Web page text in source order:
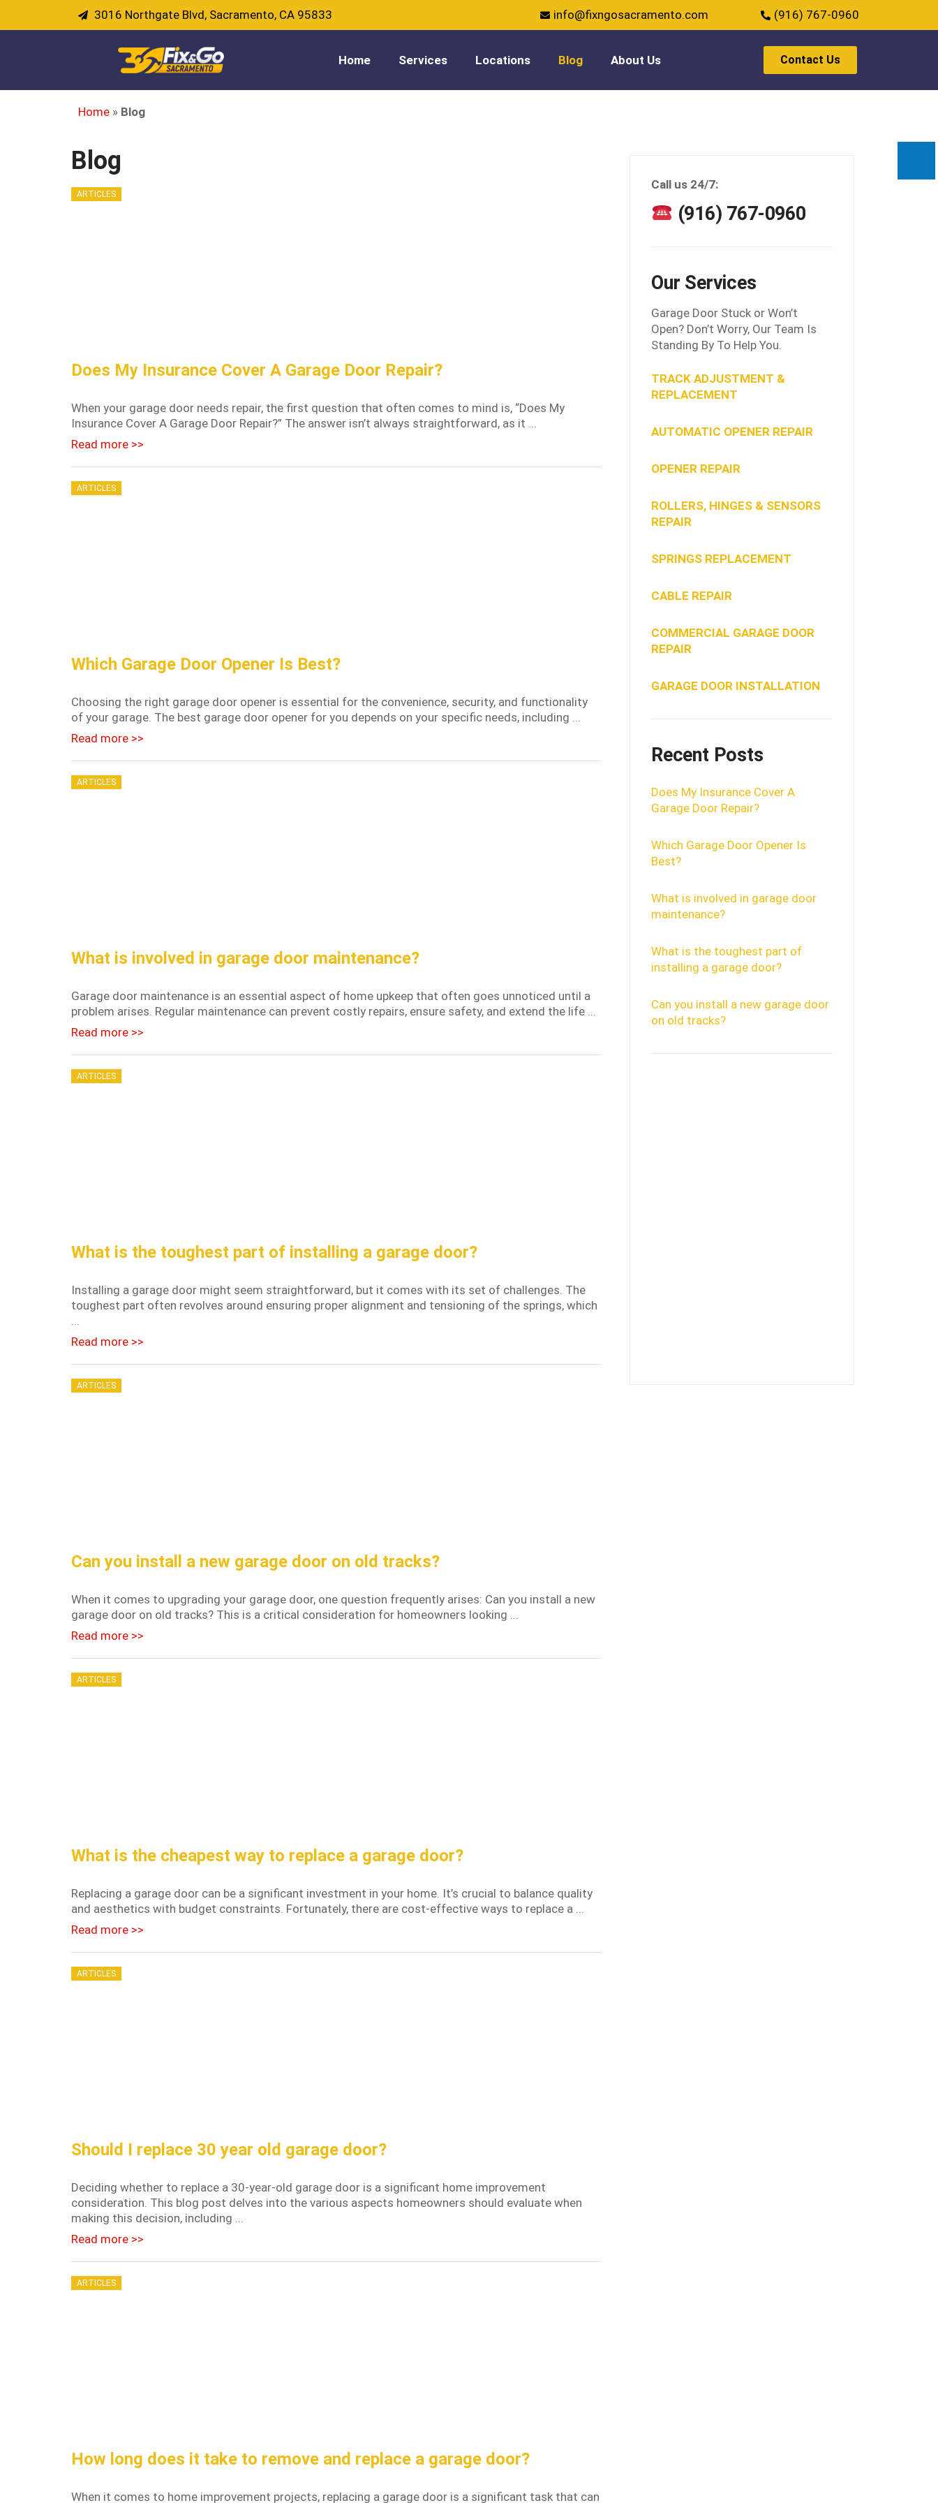
3016 Northgate Blvd, Sacramento, CA 95833 info@fixngosacramento.com (916) 767-0960
Home Services Locations Blog About Us Contact Us
Home » Blog
Blog
ARTICLES
Does My Insurance Cover A Garage Door Repair?
When your garage door needs repair, the first question that often comes to mind is, “Does My
Insurance Cover A Garage Door Repair?” The answer isn’t always straightforward, as it ...
Read more >>
ARTICLES
Which Garage Door Opener Is Best?
Choosing the right garage door opener is essential for the convenience, security, and functionality
of your garage. The best garage door opener for you depends on your specific needs, including ...
Read more >>
ARTICLES
What is involved in garage door maintenance?
Garage door maintenance is an essential aspect of home upkeep that often goes unnoticed until a
problem arises. Regular maintenance can prevent costly repairs, ensure safety, and extend the life ...
Read more >>
ARTICLES
What is the toughest part of installing a garage door?
Installing a garage door might seem straightforward, but it comes with its set of challenges. The
toughest part often revolves around ensuring proper alignment and tensioning of the springs, which
...
Read more >>
ARTICLES
Can you install a new garage door on old tracks?
When it comes to upgrading your garage door, one question frequently arises: Can you install a new
garage door on old tracks? This is a critical consideration for homeowners looking ...
Read more >>
ARTICLES
What is the cheapest way to replace a garage door?
Replacing a garage door can be a significant investment in your home. It’s crucial to balance quality
and aesthetics with budget constraints. Fortunately, there are cost-effective ways to replace a ...
Read more >>
ARTICLES
Should I replace 30 year old garage door?
Deciding whether to replace a 30-year-old garage door is a significant home improvement
consideration. This blog post delves into the various aspects homeowners should evaluate when
making this decision, including ...
Read more >>
ARTICLES
How long does it take to remove and replace a garage door?
When it comes to home improvement projects, replacing a garage door is a significant task that can
Call us 24/7:
(916) 767-0960
Our Services
Garage Door Stuck or Won’t
Open? Don’t Worry, Our Team Is
Standing By To Help You.
TRACK ADJUSTMENT &
REPLACEMENT
AUTOMATIC OPENER REPAIR
OPENER REPAIR
ROLLERS, HINGES & SENSORS
REPAIR
SPRINGS REPLACEMENT
CABLE REPAIR
COMMERCIAL GARAGE DOOR
REPAIR
GARAGE DOOR INSTALLATION
Recent Posts
Does My Insurance Cover A
Garage Door Repair?
Which Garage Door Opener Is
Best?
What is involved in garage door
maintenance?
What is the toughest part of
installing a garage door?
Can you install a new garage door
on old tracks?